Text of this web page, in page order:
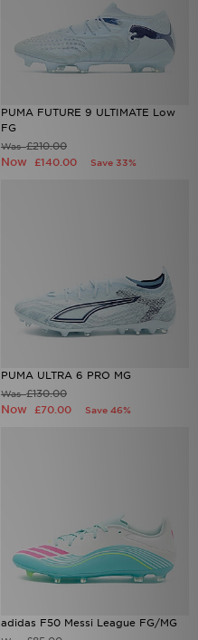
PUMA FUTURE 9 ULTIMATE Low
FG
Was£210.00
Now £140.00 Save 33%
PUMA ULTRA 6 PRO MG
Was£130.00
Now £70.00 Save 46%
adidas F50 Messi League FG/MG